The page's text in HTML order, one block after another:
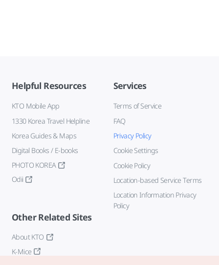
Helpful Resources
KTO Mobile App
1330 Korea Travel Helpline
Korea Guides & Maps
Digital Books / E-books
PHOTO KOREA
Odii
Services
Terms of Service
FAQ
Privacy Policy
Cookie Settings
Cookie Policy
Location-based Service Terms
Location Information Privacy
Policy
Other Related Sites
About KTO
K-Mice